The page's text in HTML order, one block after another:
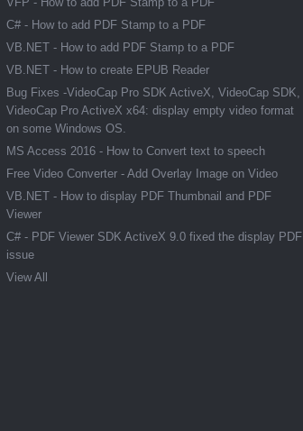
C# - How to add PDF Stamp to a PDF
VB.NET - How to add PDF Stamp to a PDF
VB.NET - How to create EPUB Reader
Bug Fixes -VideoCap Pro SDK ActiveX, VideoCap SDK,
VideoCap Pro ActiveX x64: display empty video format
on some Windows OS.
MS Access 2016 - How to Convert text to speech
Free Video Converter - Add Overlay Image on Video
VB.NET - How to display PDF Thumbnail and PDF
Viewer
C# - PDF Viewer SDK ActiveX 9.0 fixed the display PDF
issue
View All